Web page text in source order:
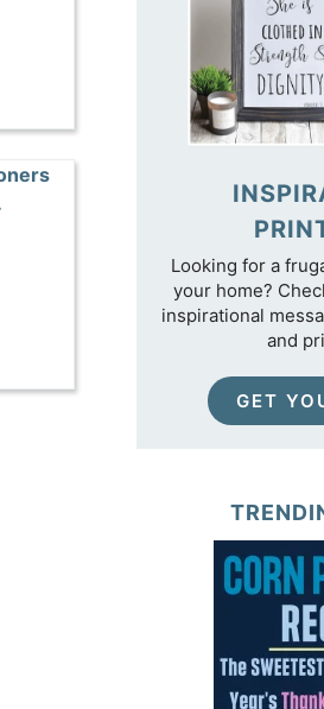
Looking for a
your home?
inspirational
and
GET